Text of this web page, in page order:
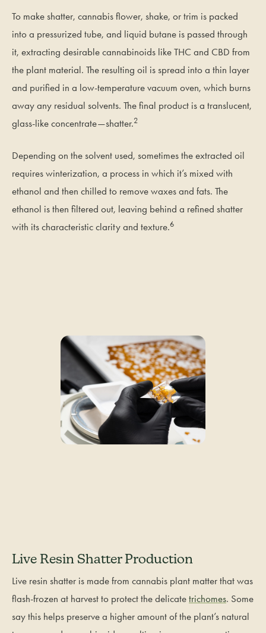
To make shatter, cannabis flower, shake, or trim is packed
into a pressurized tube, and liquid butane is passed through
it, extracting desirable cannabinoids like THC and CBD from
the plant material. The resulting oil is spread into a thin layer
and purified in a low-temperature vacuum oven, which burns
away any residual solvents. The final product is a translucent,
glass-like concentrate—shatter.2
Depending on the solvent used, sometimes the extracted oil
requires winterization, a process in which it’s mixed with
ethanol and then chilled to remove waxes and fats. The
ethanol is then filtered out, leaving behind a refined shatter
with its characteristic clarity and texture.6
Live Resin Shatter Production
Live resin shatter is made from cannabis plant matter that was
flash-frozen at harvest to protect the delicate trichomes. Some
say this helps preserve a higher amount of the plant’s natural